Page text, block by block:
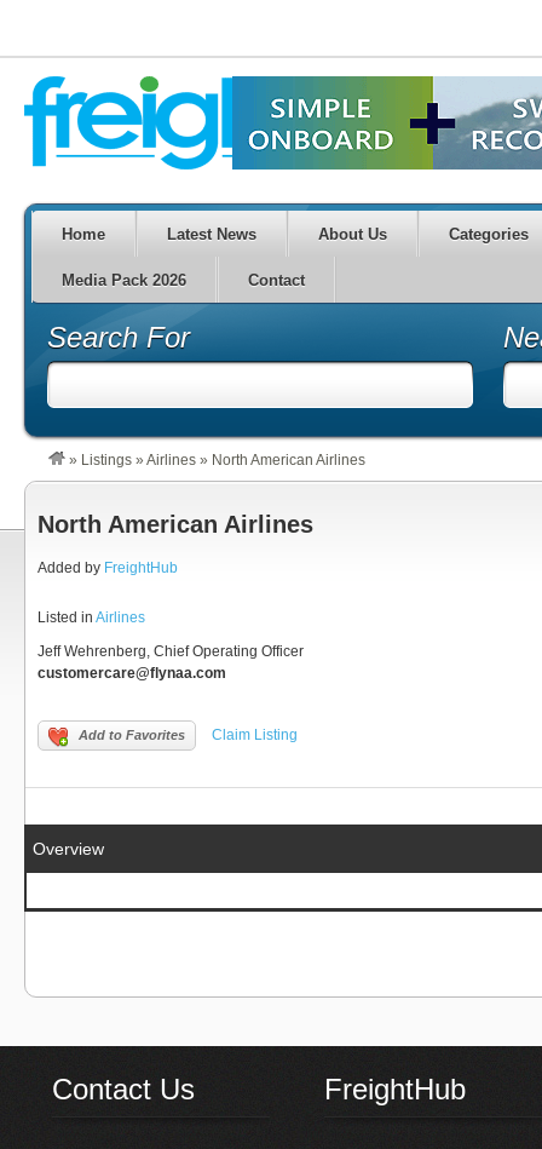
Home Latest News About Us Categories
Media Pack 2026 Contact
Search For
» Listings » Airlines » North American Airlines
North American Airlines
Added by FreightHub
Listed in Airlines
Jeff Wehrenberg, Chief Operating Officer
customercare@flynaa.com
Add to Favorites Claim Listing
Overview
Contact Us FreightHub